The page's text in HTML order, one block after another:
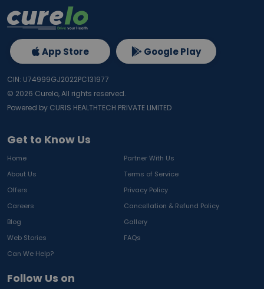
Get to Know Us
Home
Partner With Us
About Us
Terms of Service
Offers
Privacy Policy
Careers
Cancellation & Refund Policy
Blog
Gallery
Web Stories
FAQs
Can We Help?
Follow Us on
App Store Google Play
CIN: U74999GJ2022PC131977
© 2026 Curelo, All rights reserved.
Powered by CURIS HEALTHTECH PRIVATE LIMITED